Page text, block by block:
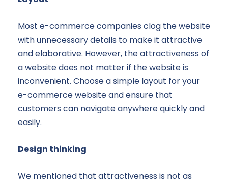
Most e-commerce companies clog the website
with unnecessary details to make it attractive
and elaborative. However, the attractiveness of
a website does not matter if the website is
inconvenient. Choose a simple layout for your
e-commerce website and ensure that
customers can navigate anywhere quickly and
easily.
Design thinking
We mentioned that attractiveness is not as